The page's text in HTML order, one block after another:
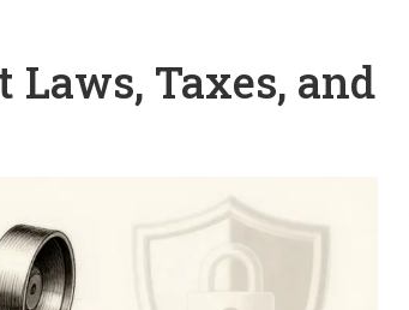
Taxes, and